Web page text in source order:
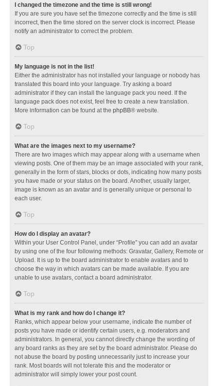
I changed the timezone and the time is still wrong!
If you are sure you have set the timezone correctly and the time is still
incorrect, then the time stored on the server clock is incorrect. Please
notify an administrator to correct the problem.
Top
My language is not in the list!
Either the administrator has not installed your language or nobody has
translated this board into your language. Try asking a board
administrator if they can install the language pack you need. If the
language pack does not exist, feel free to create a new translation.
More information can be found at the phpBB® website.
Top
What are the images next to my username?
There are two images which may appear along with a username when
viewing posts. One of them may be an image associated with your rank,
generally in the form of stars, blocks or dots, indicating how many posts
you have made or your status on the board. Another, usually larger,
image is known as an avatar and is generally unique or personal to
each user.
Top
How do I display an avatar?
Within your User Control Panel, under “Profile” you can add an avatar
by using one of the four following methods: Gravatar, Gallery, Remote or
Upload. It is up to the board administrator to enable avatars and to
choose the way in which avatars can be made available. If you are
unable to use avatars, contact a board administrator.
Top
What is my rank and how do I change it?
Ranks, which appear below your username, indicate the number of
posts you have made or identify certain users, e.g. moderators and
administrators. In general, you cannot directly change the wording of
any board ranks as they are set by the board administrator. Please do
not abuse the board by posting unnecessarily just to increase your
rank. Most boards will not tolerate this and the moderator or
administrator will simply lower your post count.